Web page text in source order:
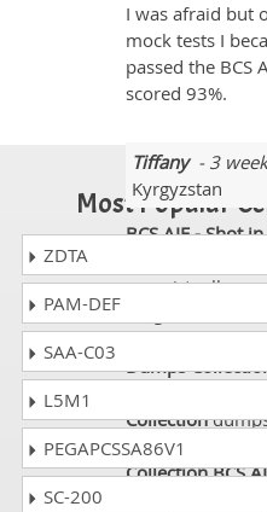
I was afraid but
mock tests I
passed the BCS
scored 93%.
Tiffany- 3
Kyrgyzstan
BCS AIF - Shot
was virtually
AIF. Thanks
Dumps
Collection
them all and
Collection BCS
Most Popular
ZDTA
PAM-DEF
SAA-C03
L5M1
PEGAPCSSA86V1
SC-200